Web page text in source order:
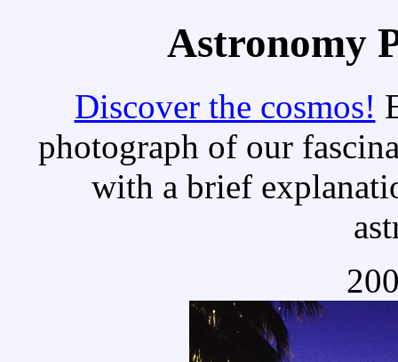
Astronomy
Discover the cosmos!
photograph of our
with a brief